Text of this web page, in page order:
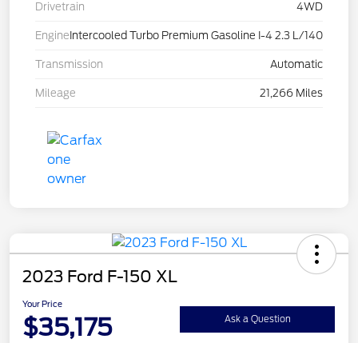
Drivetrain 4WD
Engine Intercooled Turbo Premium Gasoline I-4 2.3 L/140
Transmission Automatic
Mileage 21,266 Miles
2023 Ford F-150 XL
Your Price
$35,175 Ask a Question